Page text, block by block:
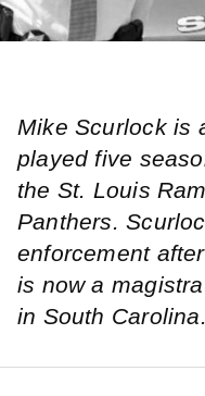
Mike Scurlock is
played five
the St. Louis
Panthers.
enforcement
is now a
in South Carolina.